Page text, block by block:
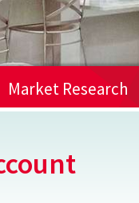
Market Research